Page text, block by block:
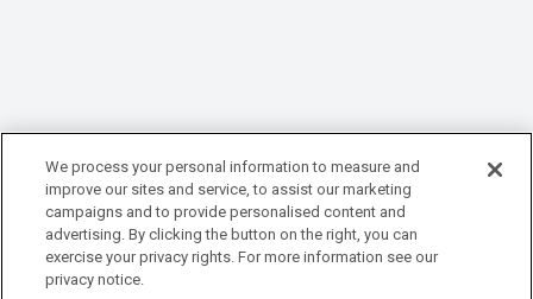
We process your personal information to measure and
improve our sites and service, to assist our marketing
campaigns and to provide personalised content and
advertising. By clicking the button on the right, you can
exercise your privacy rights. For more information see our
privacy notice.